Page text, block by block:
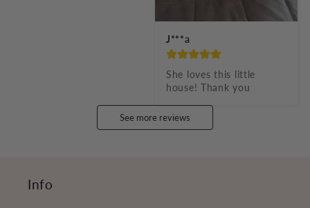
J***a
She loves this little
house! Thank you
See more reviews
Info